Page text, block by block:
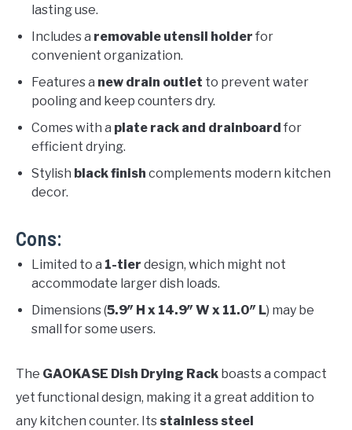
lasting use.
Includes a removable utensil holder for
convenient organization.
Features a new drain outlet to prevent water
pooling and keep counters dry.
Comes with a plate rack and drainboard for
efficient drying.
Stylish black finish complements modern kitchen
decor.
Cons:
Limited to a 1-tier design, which might not
accommodate larger dish loads.
Dimensions (5.9″ H x 14.9″ W x 11.0″ L) may be
small for some users.
The GAOKASE Dish Drying Rack boasts a compact
yet functional design, making it a great addition to
any kitchen counter. Its stainless steel